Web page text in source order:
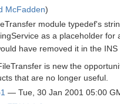
McFadden)
module typedef's
as a placeholder for
have removed it in the
is new the
that are no longer useful.
— Tue, 30 Jan 2001 05:00